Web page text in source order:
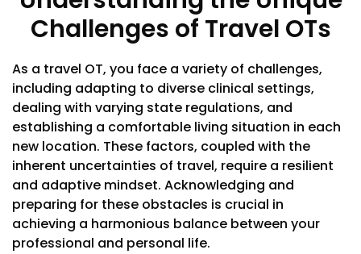
Challenges of Travel OTs
As a travel OT, you face a variety of challenges,
including adapting to diverse clinical settings,
dealing with varying state regulations, and
establishing a comfortable living situation in each
new location. These factors, coupled with the
inherent uncertainties of travel, require a resilient
and adaptive mindset. Acknowledging and
preparing for these obstacles is crucial in
achieving a harmonious balance between your
professional and personal life.